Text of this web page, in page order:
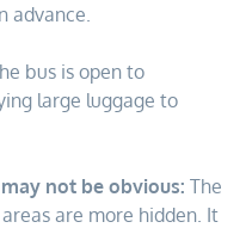
advance.
bus is open to
large luggage to
not be obvious:The
are more hidden. It